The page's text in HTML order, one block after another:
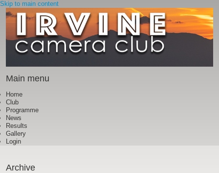
Skip to main content
Main menu
Home
Club
Programme
News
Results
Gallery
Login
Archive